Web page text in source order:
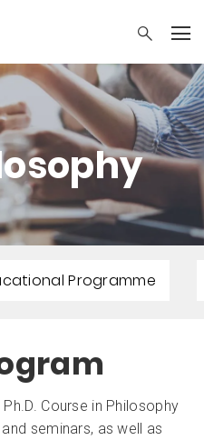
Programme
Course in Philosophy
seminars, as well as